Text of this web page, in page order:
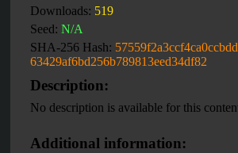
Downloads: 519
Seed: N/A
SHA-256 Hash:
63429af6bd256b789813eed34df82
Description:
No description is available for this
Additional information: